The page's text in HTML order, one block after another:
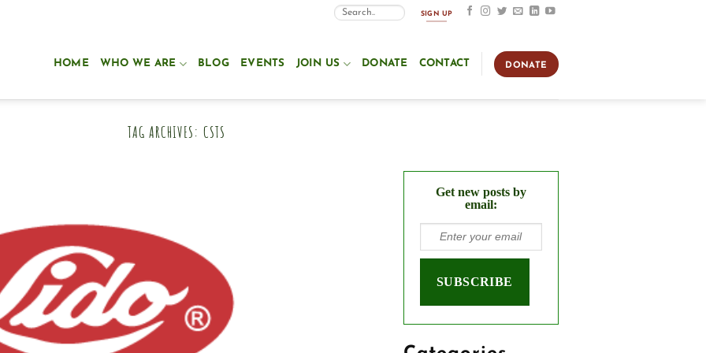
SIGN UP
HOME WHO WE ARE BLOG EVENTS JOIN US DONATE CONTACT DONATE
TAG ARCHIVES: CSTS
Get new posts by
email: